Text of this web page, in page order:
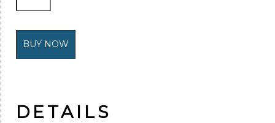
DETAILS